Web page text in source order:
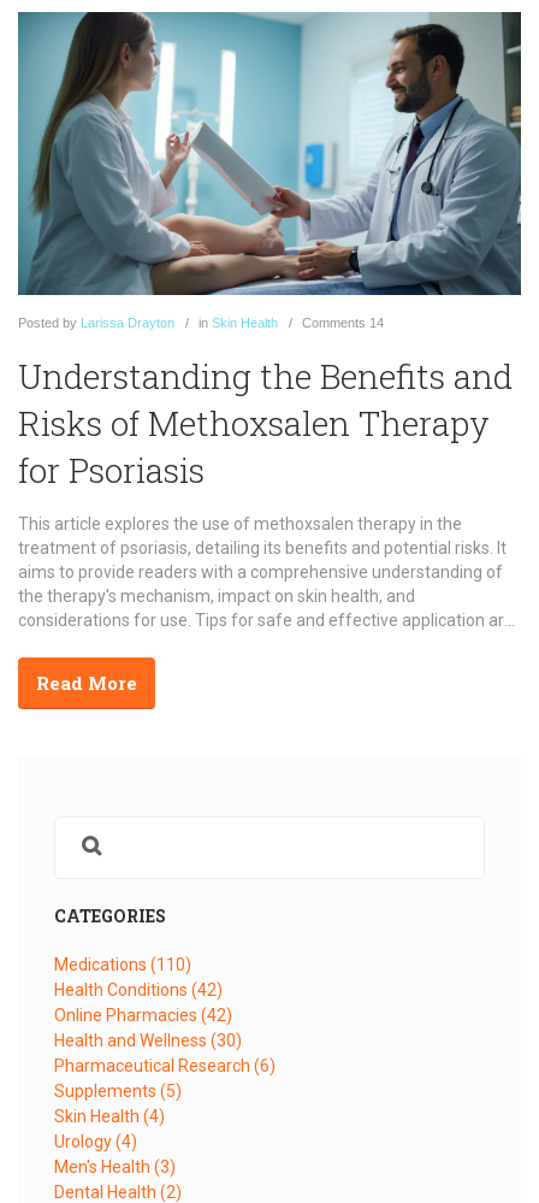
Posted by Larissa Drayton in Skin Health Comments 14
Understanding the Benefits and
Risks of Methoxsalen Therapy
for Psoriasis
This article explores the use of methoxsalen therapy in the
treatment of psoriasis, detailing its benefits and potential risks. It
aims to provide readers with a comprehensive understanding of
the therapy's mechanism, impact on skin health, and
considerations for use. Tips for safe and effective application are
Read More
CATEGORIES
Medications (110)
Health Conditions (42)
Online Pharmacies (42)
Health and Wellness (30)
Pharmaceutical Research (6)
Supplements (5)
Skin Health (4)
Urology(4)
Men's Health (3)
Dental Health (2)